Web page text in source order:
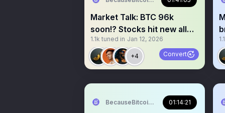
Market Talk: BTC 96k
soon!? Stocks hit new all
time highs!? Melt up!?
1.1k tuned in Jan 12, 2026
+4 Convert
BecauseBitcoin.com 01:14:21